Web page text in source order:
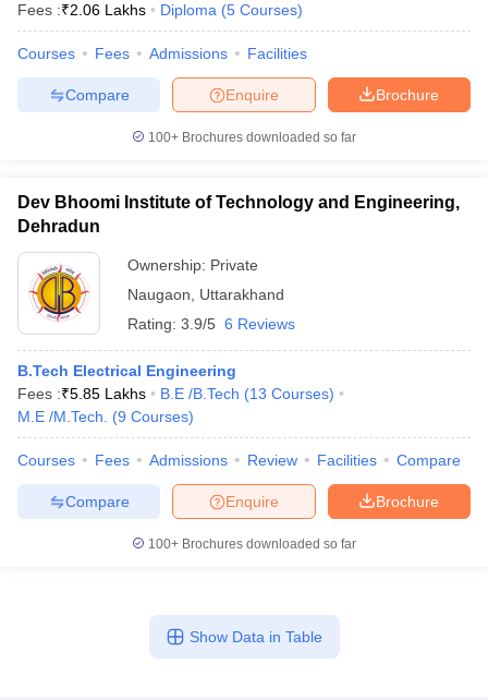
Fees :₹2.06 Lakhs Diploma (5 Courses)
Courses Fees Admissions Facilities
Brochure
Enquire
Compare
100+ Brochures downloaded so far
Dev Bhoomi Institute of Technology and Engineering,
Dehradun
Ownership: Private
Naugaon
Uttarakhand
Rating: 3.9/5 6 Reviews
B.Tech Electrical Engineering
Fees :₹5.85 Lakhs B.E /B.Tech (13 Courses)
M.E /M.Tech.
(9 Courses)
Courses Fees Admissions Review Facilities Compare
Brochure
Enquire
Compare
100+ Brochures downloaded so far
Show Data in Table